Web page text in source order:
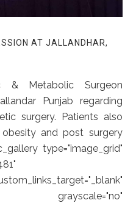
AT JALLANDHAR,
& Metabolic Surgeon
Punjab regarding
surgery. Patients also
and post surgery
type="image_grid"
grayscale="no"